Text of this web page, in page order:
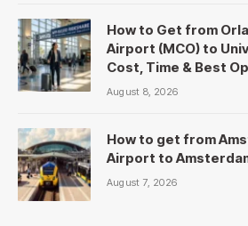
How to Get from
Airport (MCO) to
Cost, Time & Best
August 8, 2026
How to get from
Airport to
August 7, 2026